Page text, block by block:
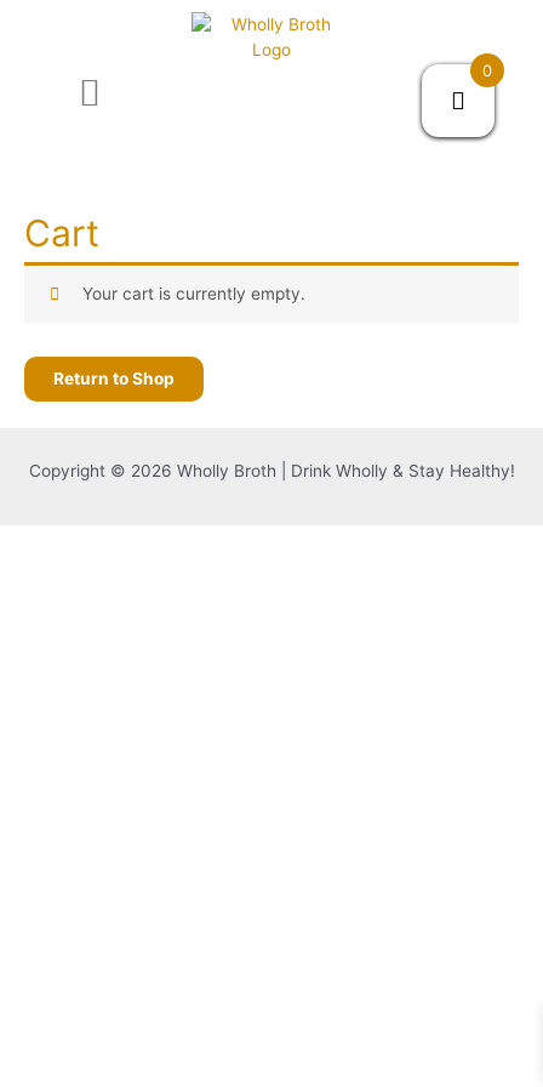
Cart
Your cart is currently empty.
Return to Shop
Copyright © 2026 Wholly Broth | Drink Wholly & Stay Healthy!
0